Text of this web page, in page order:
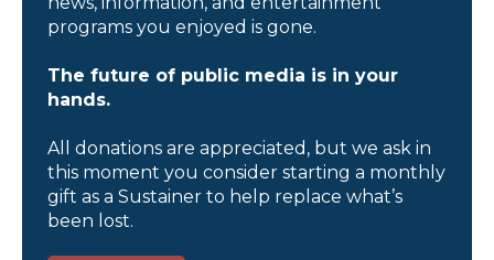
programs you enjoyed is gone.
The future of public media is in your
hands.
All donations are appreciated, but we ask in
this moment you consider starting a monthly
gift as a Sustainer to help replace what’s
been lost.